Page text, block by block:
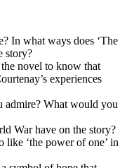
In what ways does ‘The
story?
novel to know that
experiences
admire? What would you
War have on the story?
like ‘the power of one’ in